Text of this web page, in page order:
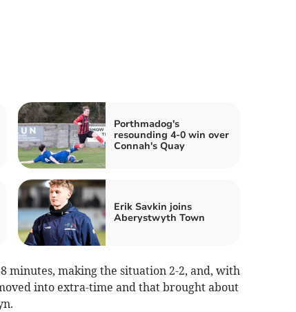
Porthmadog's
resounding 4-0 win over
Connah's Quay
Erik Savkin joins
Aberystwyth Town
minutes, making the situation 2-2, and, with
into extra-time and that brought about